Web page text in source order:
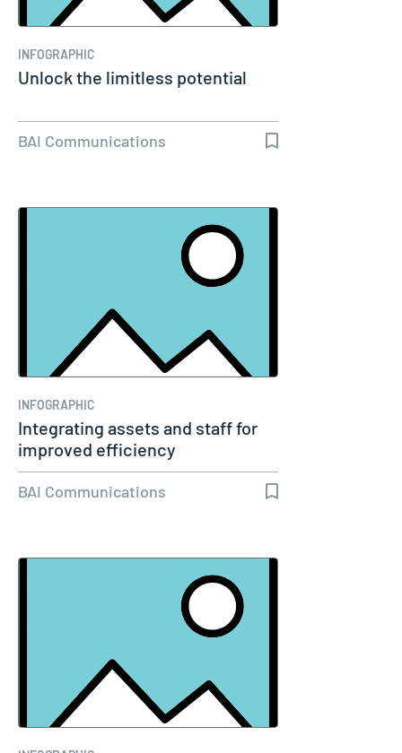
INFOGRAPHIC
Unlock the limitless potential
BAI Communications
INFOGRAPHIC
Integrating assets and staff for
improved efficiency
BAI Communications